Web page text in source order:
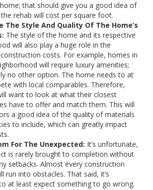
that should give you a good idea of
rehab will cost per square foot.
The Style And Quality Of The Home’s
The style of the home and its respective
will also play a huge role in the
costs. For example, homes in
will require luxury amenities;
no other option. The home needs to at
with local comparables. Therefore,
want to look at what their closest
have to offer and match them. This will
a good idea of the quality of materials
to include, which can greatly impact
For The Unexpected: It’s unfortunate,
is rarely brought to completion without
setbacks. Almost every construction
run into obstacles. That said, it’s
at least expect something to go wrong.